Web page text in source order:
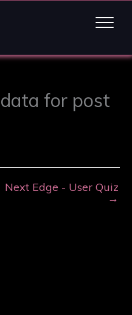
for post
Next Edge - User Quiz
→